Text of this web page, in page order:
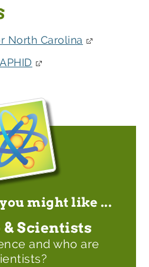
North Carolina
might like ...
& Scientists
and who are